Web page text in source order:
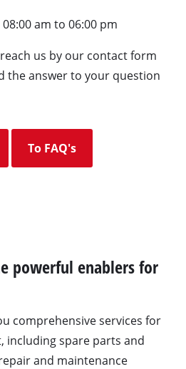
am to 06:00 pm
us by our contact form
the answer to your question
To FAQ's
powerful enablers for
comprehensive services for
including spare parts and
and maintenance